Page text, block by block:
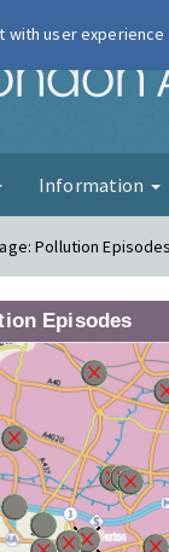
Information
Pollution
Episodes
with user